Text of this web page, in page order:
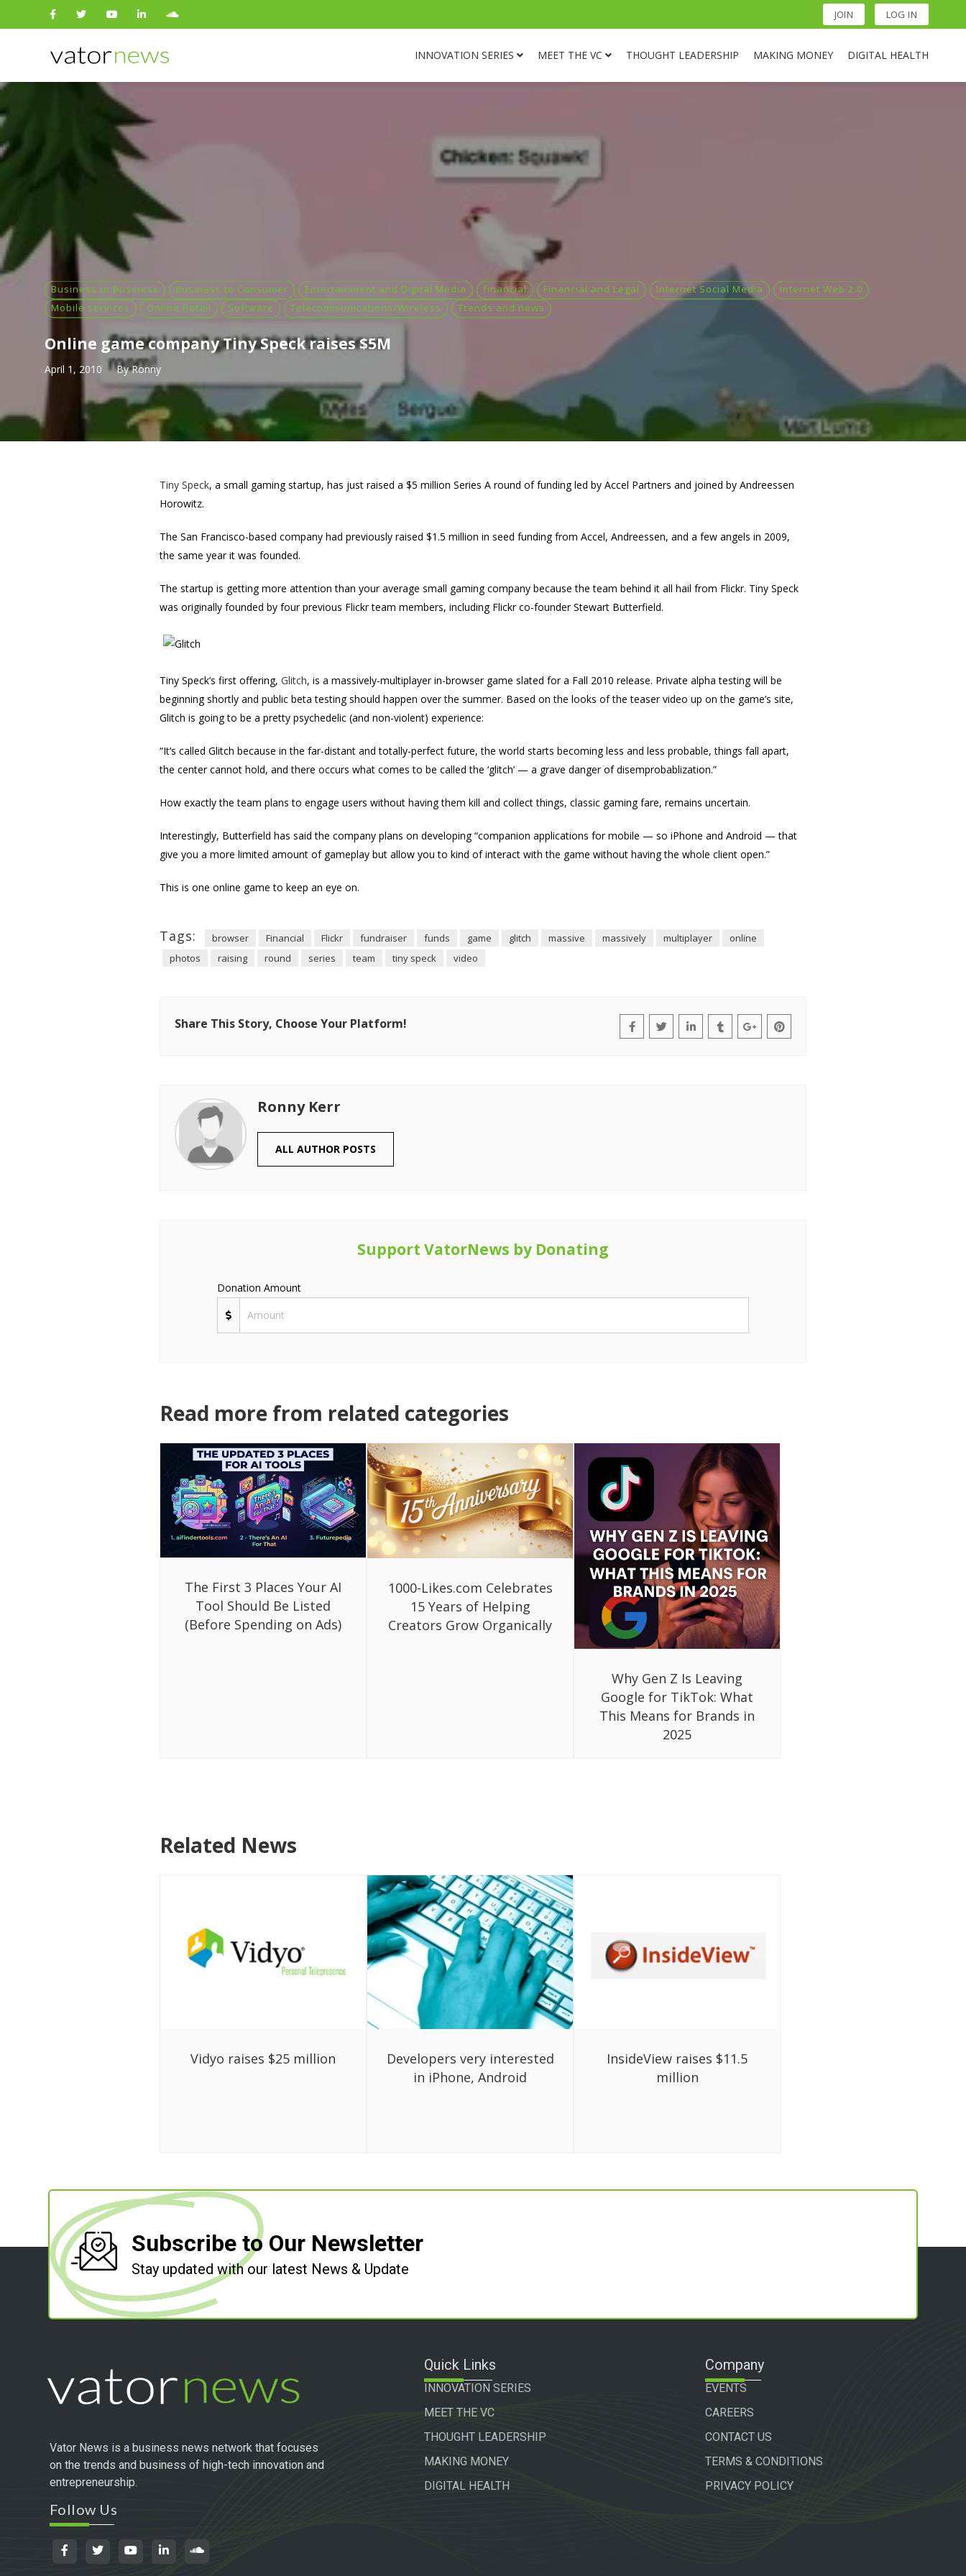
JOIN LOG IN
INNOVATION SERIES MEET THE VC THOUGHT LEADERSHIP MAKING MONEY DIGITAL HEALTH
Search
Business to Business Business to Consumer Entertainment and Digital Media financial Financial and Legal Internet Social Media
Internet Web 2.0
Mobile services
Online Retail Software Telecommunications/Wireless Trends and news
Online game company Tiny Speck raises $5M
April 1, 2010 ByRonny
Tiny Speck, a small gaming startup, has just raised a $5 million Series A round of funding led by Accel Partners and joined by Andreessen
Horowitz.
The San Francisco-based company had previously raised $1.5 million in seed funding from Accel, Andreessen, and a few angels in 2009,
the same year it was founded.
The startup is getting more attention than your average small gaming company because the team behind it all hail from Flickr. Tiny Speck
was originally founded by four previous Flickr team members, including Flickr co-founder Stewart Butterfield.
Tiny Speck’s first offering, Glitch, is a massively-multiplayer in-browser game slated for a Fall 2010 release. Private alpha testing will be
beginning shortly and public beta testing should happen over the summer. Based on the looks of the teaser video up on the game’s site,
Glitch is going to be a pretty psychedelic (and non-violent) experience:
“It’s called Glitch because in the far-distant and totally-perfect future, the world starts becoming less and less probable, things fall apart,
the center cannot hold, and there occurs what comes to be called the ‘glitch’ — a grave danger of disemprobablization.”
How exactly the team plans to engage users without having them kill and collect things, classic gaming fare, remains uncertain.
Interestingly, Butterfield has said the company plans on developing “companion applications for mobile — so iPhone and Android — that
give you a more limited amount of gameplay but allow you to kind of interact with the game without having the whole client open.”
This is one online game to keep an eye on.
Tags: browser Financial Flickr fundraiser funds game glitch massive massively multiplayer
online
photos
raising round series team tiny speck video
Share This Story, Choose Your Platform!
Ronny Kerr
ALL AUTHOR POSTS
Support VatorNews by Donating
Donation Amount
Read more from related categories
The First 3 Places Your AI
Tool Should Be Listed
(Before Spending on Ads)
1000-Likes.com Celebrates
15 Years of Helping
Creators Grow Organically
Why Gen Z Is Leaving
Google for TikTok: What
This Means for Brands in
2025
Related News
Vidyo raises $25 million
Developers very interested
in iPhone, Android
InsideView raises $11.5
million
Subscribe to Our Newsletter
Stay updated with our latest News & Update
Vator News is a business news network that focuses
on the trends and business of high-tech innovation and
entrepreneurship.
Follow Us
Quick Links
INNOVATION SERIES
MEET THE VC
THOUGHT LEADERSHIP
MAKING MONEY
DIGITAL HEALTH
Company
EVENTS
CAREERS
CONTACT US
TERMS & CONDITIONS
PRIVACY POLICY